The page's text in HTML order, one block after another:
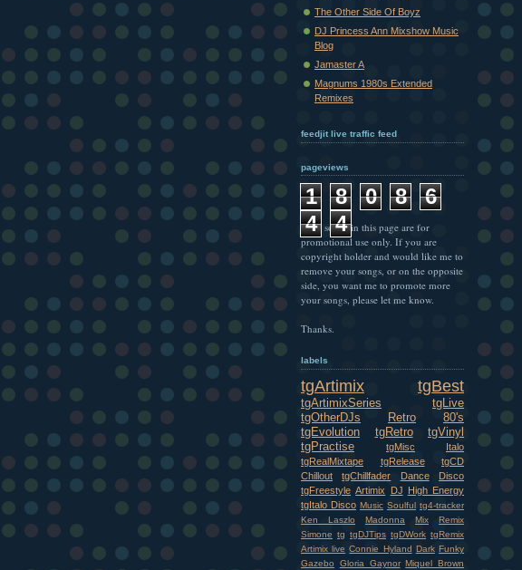
The Other Side Of Boyz
DJ Princess Ann Mixshow Music
Blog
Jamaster A
Magnums 1980s Extended
Remixes
feedjit live traffic feed
pageviews
1 8 0 8
6
4
4
* All songs in this page are for
promotional use only. If you are
copyright holder and would like me to
remove your songs, or on the opposite
side, you want me to promote more
your songs, please let me know.
Thanks.
labels
tgArtimix tgBest
tgArtimixSeries
tgLive
tgOtherDJs
Retro
80's
tgEvolution
tgRetro
tgVinyl
tgPractise
tgMisc
Italo
tgRealMixtape
tgRelease
tgCD
Chillout
tgChillfader Dance
Disco
tgFreestyle Artimix DJ High Energy
tgItalo Disco Music Soulful tg4-tracker
Ken Laszlo
Madonna Mix
Remix
Simone tg tgDJTips tgDWork tgRemix
Artimix live Connie Hyland Dark Funky
Gazebo
Gloria Gaynor Miquel Brown